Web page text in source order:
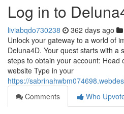
Log in to
liviabqdo730238 362 days ago
Unlock your gateway to a world of
Deluna4D. Your quest starts with a
steps to obtain your account: Head
website Type in your
https://
Comments
Who